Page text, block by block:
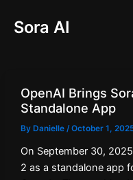
Sora AI
OpenAI Brings
Standalone App
By Danielle /October 1,
On September 30,
2 as a standalone app
pagination